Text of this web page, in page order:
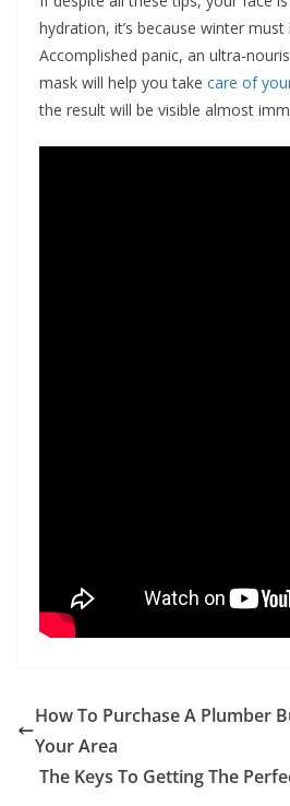
hydration, it’s because winter must
Accomplished panic, an ultra-
mask will help you take care of
the result will be visible almost
How To Purchase A Plumber
Your Area
The Keys To Getting The